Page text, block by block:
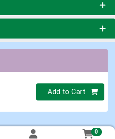
Quantity 0
Add to Cart
0